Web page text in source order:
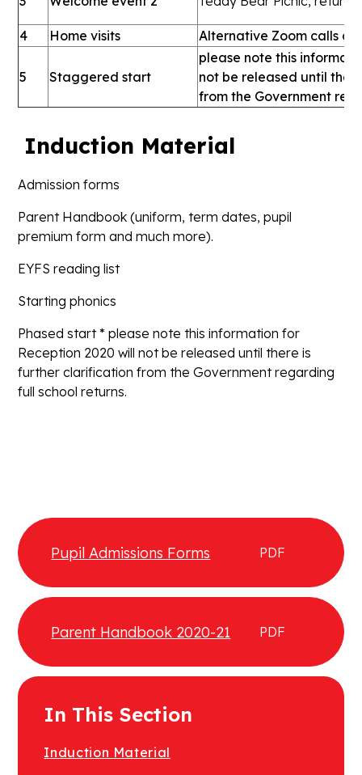
4 Home visits Alternative Zoom calls
5 Staggered start
please note this
not be released until
from the Government
Induction Material
Admission forms
Parent Handbook (uniform, term dates, pupil
premium form and much more).
EYFS reading list
Starting phonics
Phased start * please note this information for
Reception 2020 will not be released until there is
further clarification from the Government regarding
full school returns.
Pupil Admissions Forms PDF
Parent Handbook 2020-21 PDF
In This Section
Induction Material